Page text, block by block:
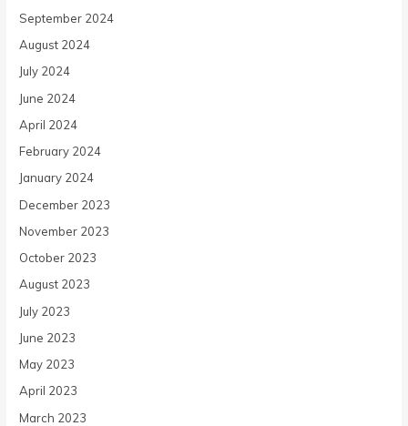
September 2024
August 2024
July 2024
June 2024
April 2024
February 2024
January 2024
December 2023
November 2023
October 2023
August 2023
July 2023
June 2023
May 2023
April 2023
March 2023